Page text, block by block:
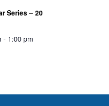
Series – 20
- 1:00 pm